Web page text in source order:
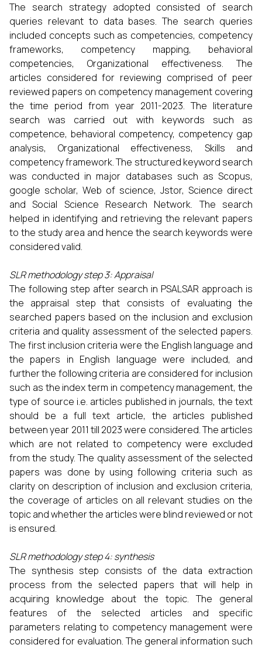
The search strategy adopted consisted of search
queries relevant to data bases. The search queries
included concepts such as competencies, competency
frameworks, competency mapping, behavioral
competencies, Organizational effectiveness. The
articles considered for reviewing comprised of peer
reviewed papers on competency management covering
the time period from year 2011-2023. The literature
search was carried out with keywords such as
competence, behavioral competency, competency gap
analysis, Organizational effectiveness, Skills and
competency framework. The structured keyword search
was conducted in major databases such as Scopus,
google scholar, Web of science, Jstor, Science direct
and Social Science Research Network. The search
helped in identifying and retrieving the relevant papers
to the study area and hence the search keywords were
considered valid.
SLR methodology step 3: Appraisal
The following step after search in PSALSAR approach is
the appraisal step that consists of evaluating the
searched papers based on the inclusion and exclusion
criteria and quality assessment of the selected papers.
The first inclusion criteria were the English language and
the papers in English language were included, and
further the following criteria are considered for inclusion
such as the index term in competency management, the
type of source i.e. articles published in journals, the text
should be a full text article, the articles published
between year 2011 till 2023 were considered. The articles
which are not related to competency were excluded
from the study. The quality assessment of the selected
papers was done by using following criteria such as
clarity on description of inclusion and exclusion criteria,
the coverage of articles on all relevant studies on the
topic and whether the articles were blind reviewed or not
is ensured.
SLR methodology step 4: synthesis
The synthesis step consists of the data extraction
process from the selected papers that will help in
acquiring knowledge about the topic. The general
features of the selected articles and specific
parameters relating to competency management were
considered for evaluation. The general information such